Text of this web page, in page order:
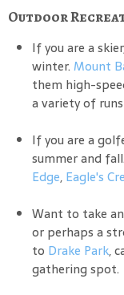
Outdoor
If you are a
winter. Mount
them high-
a variety of
If you are a
summer and
Edge, Eagle's
Want to take
or perhaps a
to Drake Park,
gathering spot.